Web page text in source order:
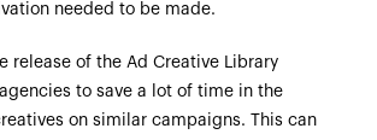
needed to be made.
release of the Ad Creative Library
to save a lot of time in the
on similar campaigns. This can